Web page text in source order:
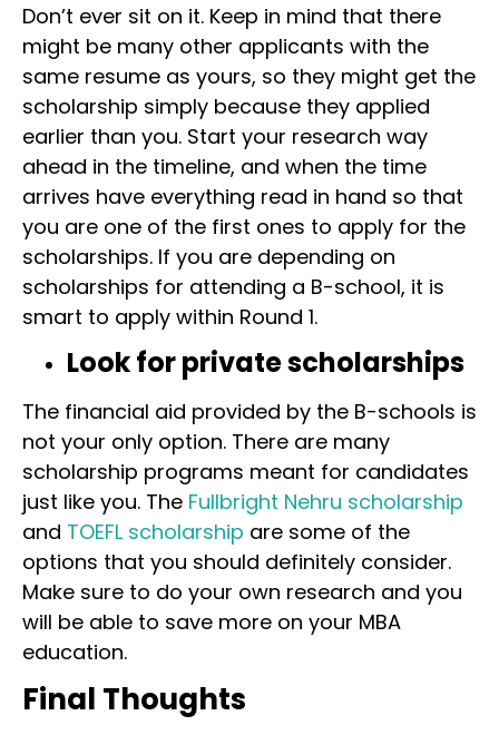
Don’t ever sit on it. Keep in mind that there
might be many other applicants with the
same resume as yours, so they might get the
scholarship simply because they applied
earlier than you. Start your research way
ahead in the timeline, and when the time
arrives have everything read in hand so that
you are one of the first ones to apply for the
scholarships. If you are depending on
scholarships for attending a B-school, it is
smart to apply within Round 1.
Look for private scholarships
The financial aid provided by the B-schools is
not your only option. There are many
scholarship programs meant for candidates
just like you. The Fullbright Nehru scholarship
and TOEFL scholarship are some of the
options that you should definitely consider.
Make sure to do your own research and you
will be able to save more on your MBA
education.
Final Thoughts